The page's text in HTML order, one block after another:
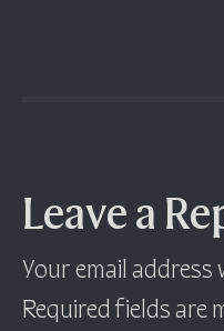
Leave a
Your email address
Required fields are